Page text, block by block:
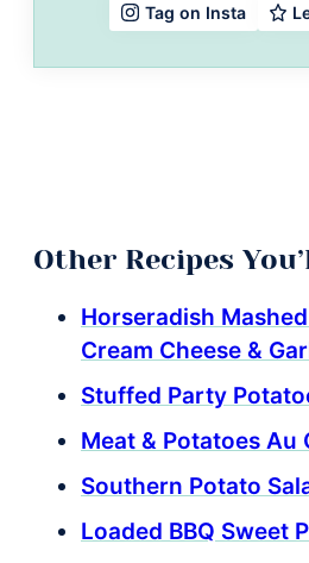
Tag on Insta
Other Recipes
Horseradish
Cream Cheese &
Stuffed Party
Meat & Potatoes Au
Southern Potato
Loaded BBQ Sweet